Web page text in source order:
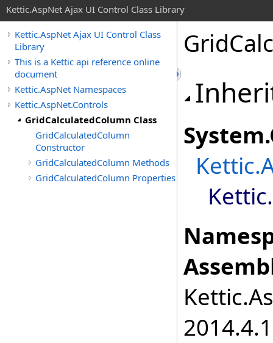
Kettic.AspNet Ajax UI Control Class Library
Kettic.AspNet Ajax UI Control Class
Library
This is a Kettic api reference online
document
Kettic.AspNet Namespaces
Kettic.AspNet.Controls
GridCalculatedColumn Class
GridCalculatedColumn
Constructor
GridCalculatedColumn Methods
GridCalculatedColumn Properties
System.